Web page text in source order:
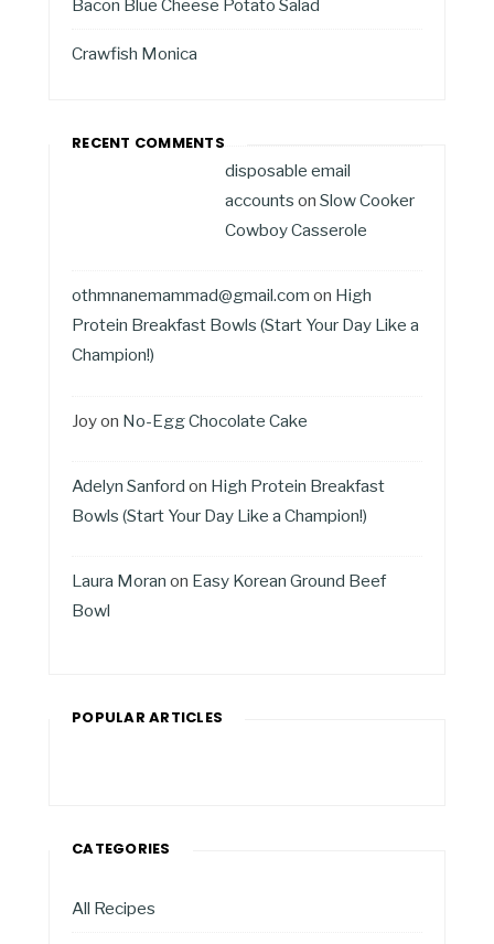
Bacon Blue Cheese Potato Salad
Crawfish Monica
RECENT COMMENTS
disposable email
accounts on Slow Cooker
Cowboy Casserole
othmnanemammad@gmail.com on High
Protein Breakfast Bowls (Start Your Day Like a
Champion!)
Joyon No-Egg Chocolate Cake
Adelyn Sanford on High Protein Breakfast
Bowls (Start Your Day Like a Champion!)
Laura Moran on Easy Korean Ground Beef
Bowl
POPULAR ARTICLES
CATEGORIES
All Recipes